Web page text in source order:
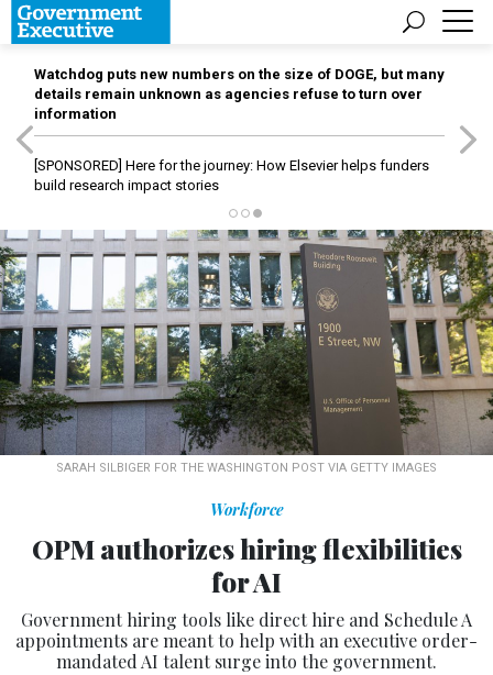
Watchdog puts new numbers on the size of DOGE, but many
details remain unknown as agencies refuse to turn over
information
[SPONSORED] Here for the journey: How Elsevier helps funders
build research impact stories
SARAH SILBIGER FOR THE WASHINGTON POST VIA GETTY IMAGES
Workforce
OPM authorizes hiring flexibilities
for AI
Government hiring tools like direct hire and Schedule A
appointments are meant to help with an executive order-
mandated AI talent surge into the government.